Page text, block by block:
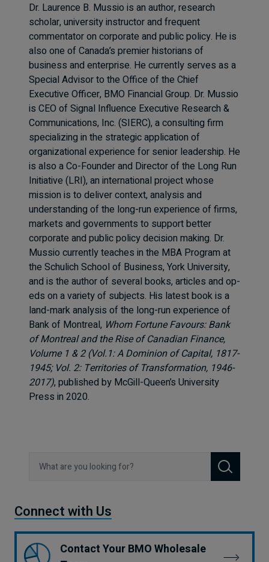
Dr. Laurence B. Mussio is an author, research
scholar, university instructor and frequent
commentator on corporate and public policy. He is
also one of Canada’s premier historians of
business and enterprise. He currently serves as a
Special Advisor to the Office of the Chief
Executive Officer, BMO Financial Group. Dr. Mussio
is CEO of Signal Influence Executive Research &
Communications, Inc. (SIERC), a consulting firm
specializing in the strategic application of
organizational experience for senior leadership. He
is also a Co-Founder and Director of the Long Run
Initiative (LRI), an international project whose
mission is to deliver context, analysis and
understanding of the long-run experience of firms,
markets and governments to support better
corporate and public policy decision making. Dr.
Mussio currently teaches in the MBA Program at
the Schulich School of Business, York University,
and is the author of several books, articles and op-
eds on a variety of subjects. His latest book is a
land-mark analysis of the long-run experience of
Bank of Montreal, Whom Fortune Favours: Bank
of Montreal and the Rise of Canadian Finance,
Volume 1 & 2 (Vol.1: A Dominion of Capital, 1817-
1945; Vol. 2: Territories of Transformation, 1946-
2017), published by McGill-Queen’s University
Press in 2020.
Connect with Us
Contact Your BMO Wholesale